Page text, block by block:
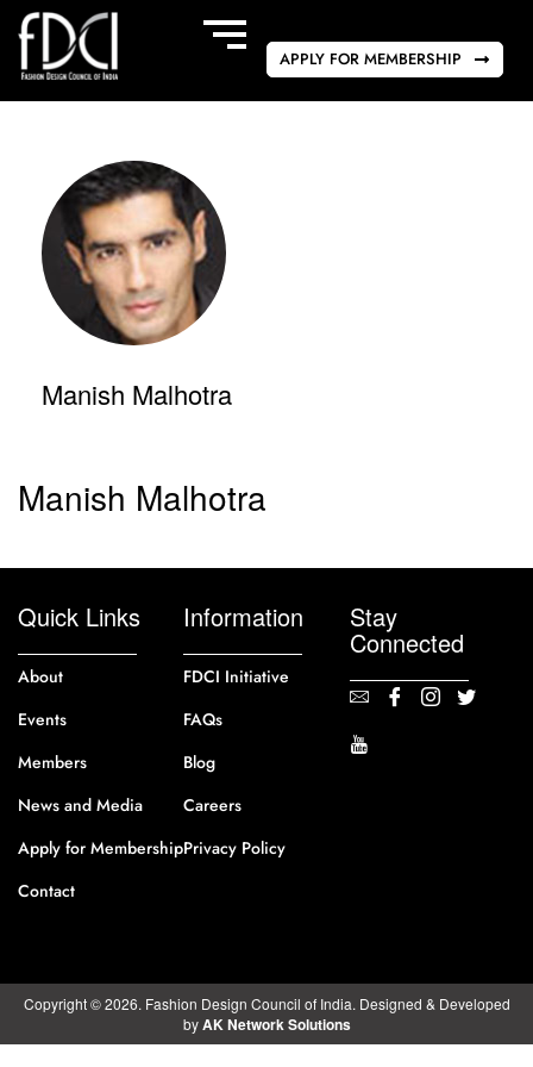
APPLY FOR MEMBERSHIP
Manish Malhotra
Manish Malhotra
Quick Links
About
Events
Members
News and Media
Apply for Membership
Contact
Information
FDCI Initiative
FAQs
Blog
Careers
Privacy Policy
Stay
Connected
Copyright © 2026. Fashion Design Council of India. Designed & Developed
byAK Network Solutions